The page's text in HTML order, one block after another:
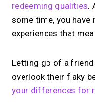
redeeming qualities.
some time, you have
experiences that
Letting go of a friend
overlook their flaky
your differences for